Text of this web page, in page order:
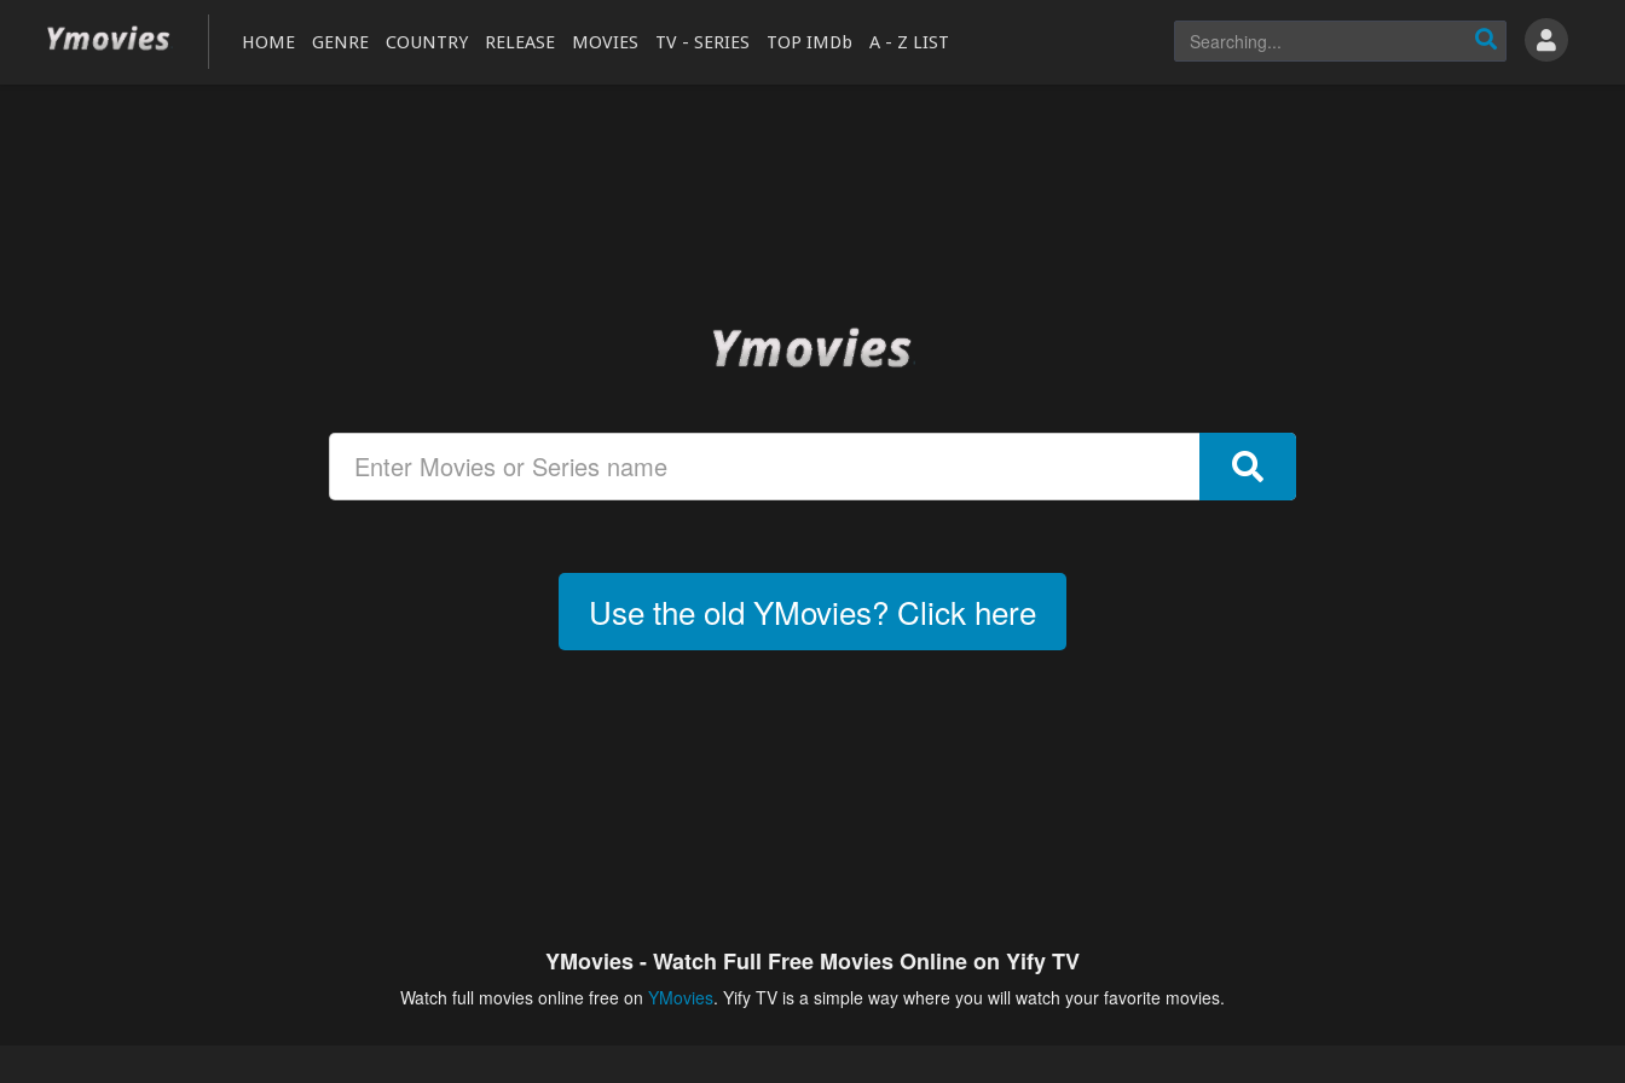
HOME GENRE COUNTRY RELEASE MOVIES TV - SERIES TOP IMDb A - Z LIST
Use the old YMovies? Click here
YMovies - Watch Full Free Movies Online on Yify TV
Watch full movies online free on YMovies. Yify TV is a simple way where you will watch your favorite movies.